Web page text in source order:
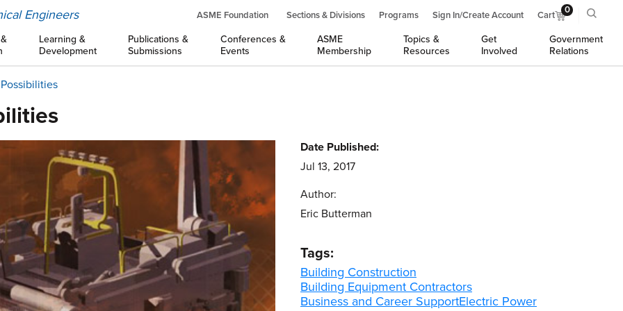
Engineers ASME Foundation Sections & Divisions Programs Sign In/Create Account Cart 0
Learning &
Development
Publications &
Submissions
Conferences &
Events
ASME
Membership
Topics &
Resources
Get
Involved
Government
Relations
Date Published:
Jul 13, 2017
Author:
Eric Butterman
Tags:
Building Construction
Building Equipment Contractors
Business and Career SupportElectric Power